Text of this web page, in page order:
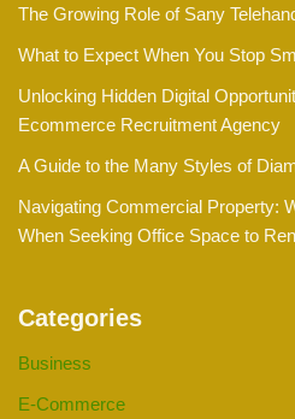
The Growing Role of Sany
What to Expect When You Stop
Unlocking Hidden Digital
Ecommerce Recruitment Agency
A Guide to the Many Styles of
Navigating Commercial Property:
When Seeking Office Space to
Categories
Business
E-Commerce